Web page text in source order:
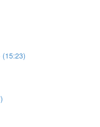
(15:23)